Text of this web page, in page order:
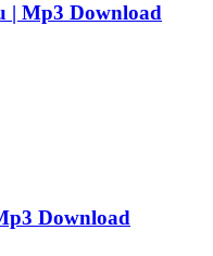
| Mp3 Download
Download